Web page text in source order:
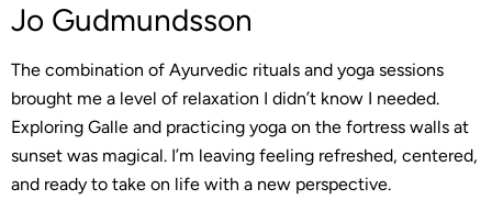
Jo Gudmundsson
The combination of Ayurvedic rituals and yoga sessions
brought me a level of relaxation I didn’t know I needed.
Exploring Galle and practicing yoga on the fortress walls at
sunset was magical. I’m leaving feeling refreshed, centered,
and ready to take on life with a new perspective.